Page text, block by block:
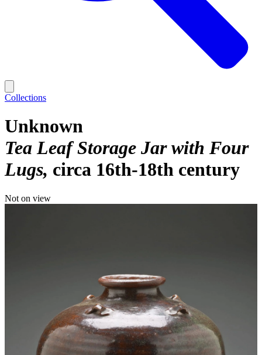
Collections
Unknown
Tea Leaf Storage Jar with Four
Lugs circa 16th-18th century
Not on view